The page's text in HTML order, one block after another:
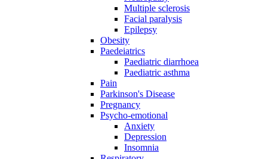
Multiple sclerosis
Facial paralysis
Epilepsy
Obesity
Paedeiatrics
Paediatric diarrhoea
Paediatric asthma
Pain
Parkinson's Disease
Pregnancy
Psycho-emotional
Anxiety
Depression
Insomnia